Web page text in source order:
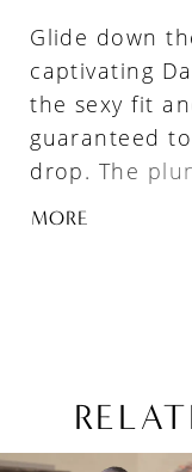
Glide down
captivating
the sexy fit
guaranteed
drop. The
compliments
your special
completes
MORE
AUTOPLAY
SLIDE
SLIDE